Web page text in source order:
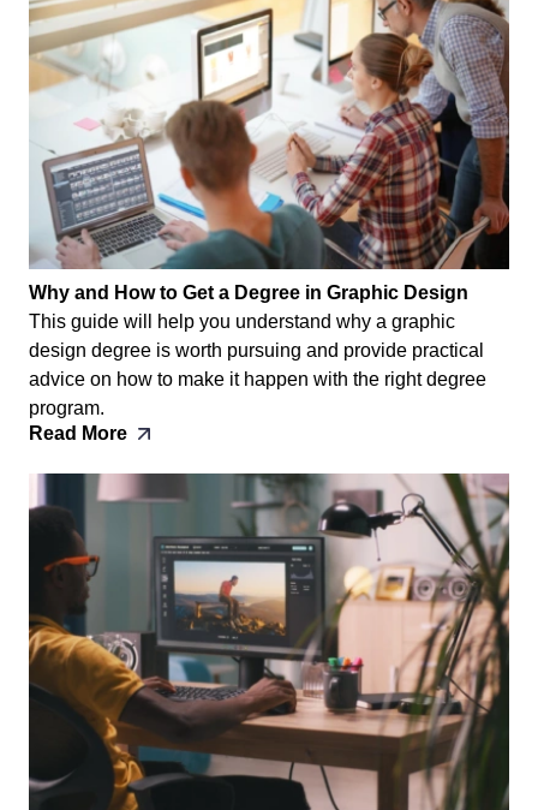
Why and How to Get a Degree in Graphic Design
This guide will help you understand why a graphic
design degree is worth pursuing and provide practical
advice on how to make it happen with the right degree
program.
Read More